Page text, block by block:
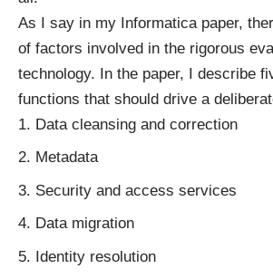
As I say in my Informatica paper,
of factors involved in the rigorous
technology. In the paper, I describe
functions that should drive a
Data cleansing and correction
Metadata
Security and access services
Data migration
Identity resolution